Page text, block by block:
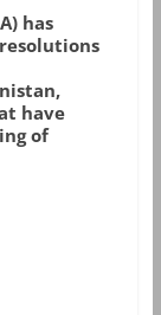
has
have
of